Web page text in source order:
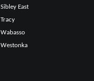
Sibley East
Tracy
Wabasso
Westonka